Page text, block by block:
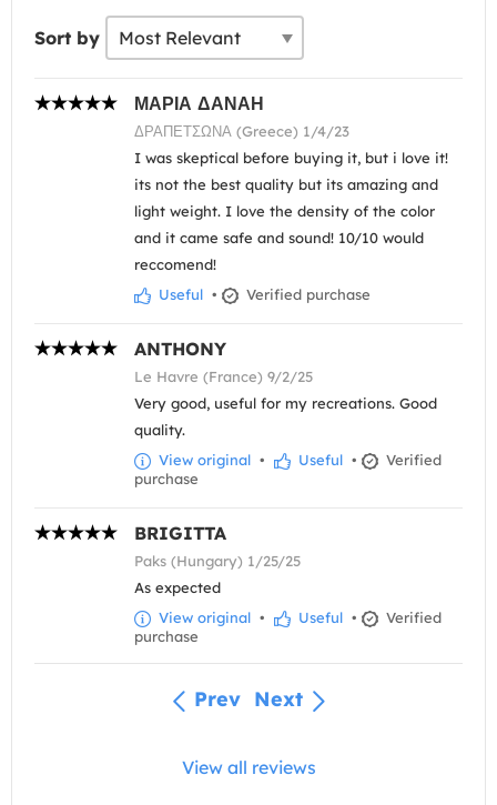
Sort by
ΜΑΡΙΑ ΔΑΝΑΗ
ΔΡΑΠΕΤΣΩΝΑ (Greece) 1/4/23
I was skeptical before buying it, but i love it!
its not the best quality but its amazing and
light weight. I love the density of the color
and it came safe and sound! 10/10 would
reccomend!
Useful • Verified purchase
ANTHONY
Le Havre (France) 9/2/25
Very good, useful for my recreations. Good
quality.
View original • Useful •
Verified
purchase
BRIGITTA
Paks (Hungary) 1/25/25
As expected
View original • Useful •
Verified
purchase
Prev Next
View all reviews